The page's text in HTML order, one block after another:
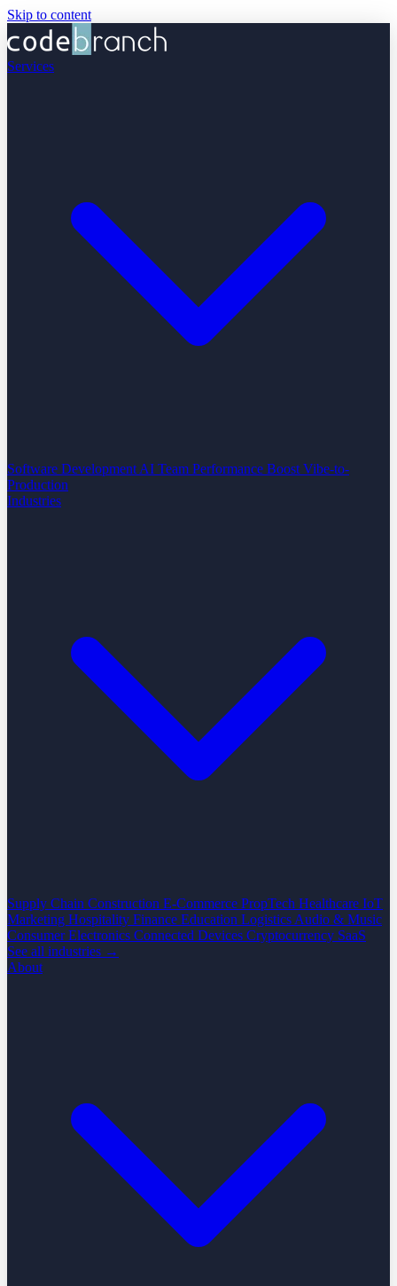
Skip to content
Services
Software Development AI Team Performance Boost Vibe-to-
Production
Industries
Supply Chain Construction E-Commerce PropTech Healthcare IoT
Marketing Hospitality Finance Education Logistics Audio & Music
Consumer Electronics Connected Devices Cryptocurrency SaaS
See all industries →
About